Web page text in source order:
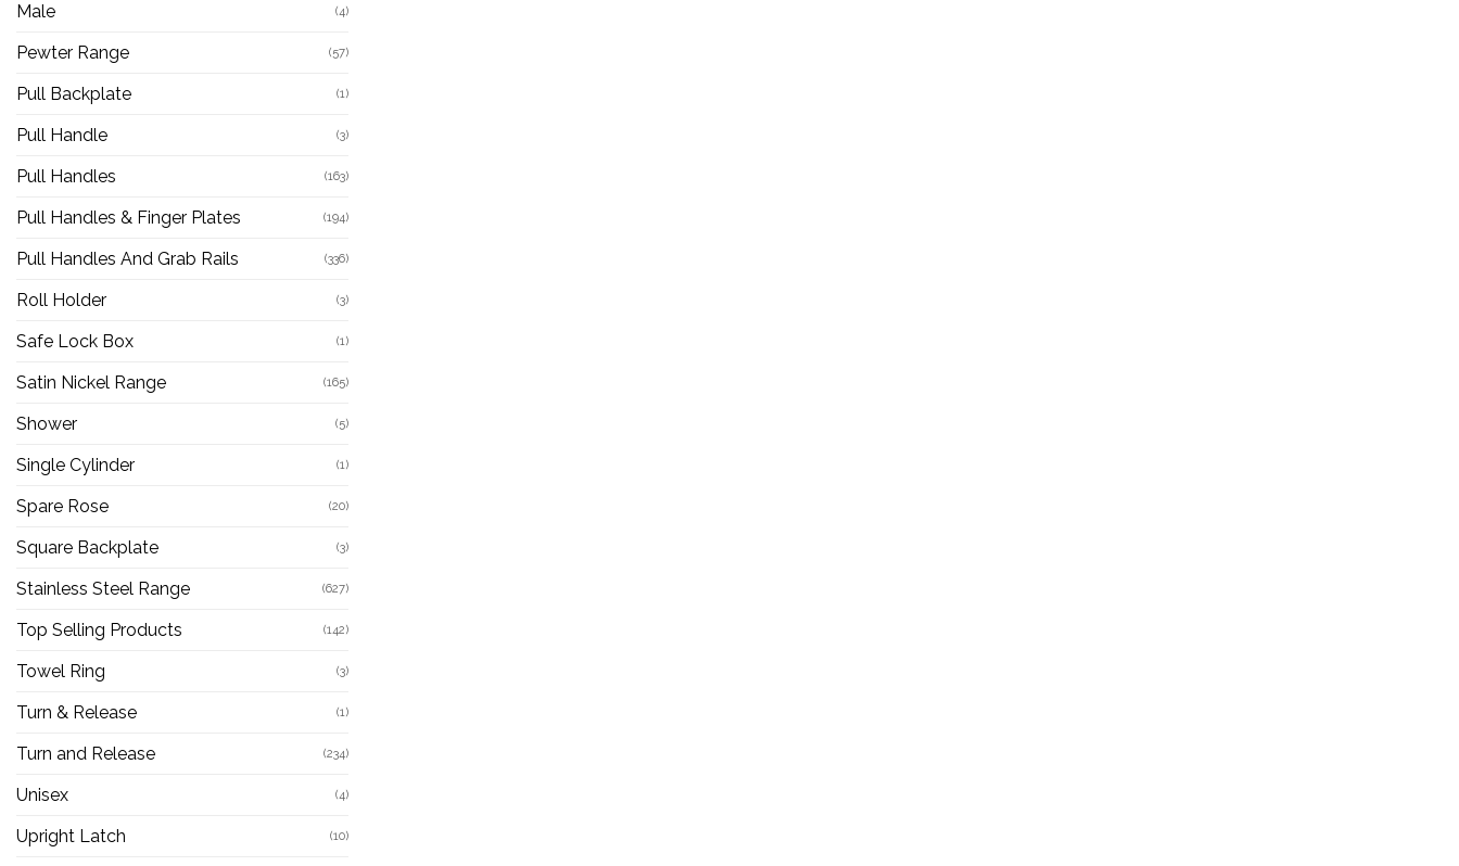
Male (4)
Pewter Range (57)
Pull Backplate (1)
Pull Handle (3)
Pull Handles (163)
Pull Handles & Finger Plates (194)
Pull Handles And Grab Rails (336)
Roll Holder (3)
Safe Lock Box (1)
Satin Nickel Range (165)
Shower (5)
Single Cylinder (1)
Spare Rose (20)
Square Backplate (3)
Stainless Steel Range (627)
Top Selling Products (142)
Towel Ring (3)
Turn & Release (1)
Turn and Release (234)
Unisex (4)
Upright Latch (10)